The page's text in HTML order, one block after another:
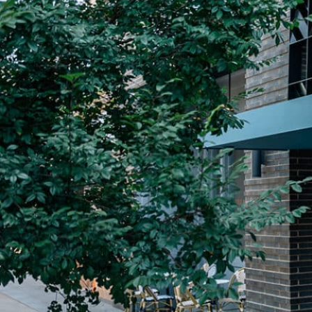
Plan Your Visit
Find our neighborhood nestled three miles
of Downtown near Highland Park in the heart of
Dallas, just off 1-75 / North Central Expressway.
DISCOVER
Now & Beyond
Rooted in a rich history
for the future, Knox Street
destination and one of
neighborhoods.
DISCOVER